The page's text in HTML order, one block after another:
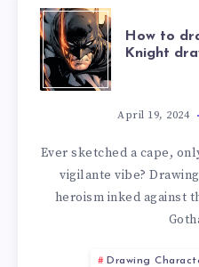
How to
Knight
April 19, 2024
Ever sketched a cape,
vigilante vibe?
heroism inked against
Drawing